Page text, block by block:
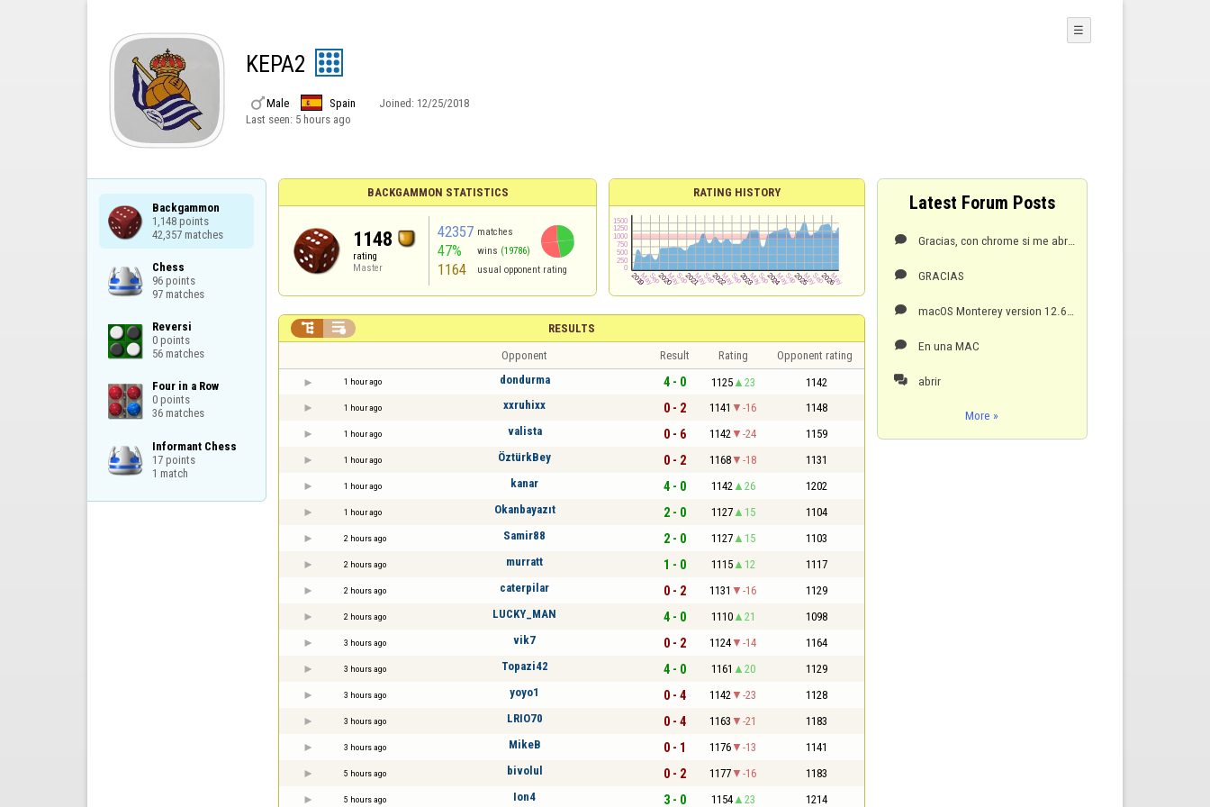
KEPA2
Male Spain Joined: 12/25/2018
Last seen: 5 hours ago
☰
Backgammon
1,148 points
42,357 matches
Chess
96 points
97 matches
Reversi
0 points
56 matches
Four in a Row
0 points
36 matches
Informant Chess
17 points
1 match
BACKGAMMON STATISTICS
1148
rating
Master
42357 matches
47% wins (19786)
1164 usual opponent rating
RATING HISTORY
RESULTS
 
Opponent Result Rating Opponent rating
1 hour ago dondurma 4 - 0 1125 23 1142
1 hour ago xxruhixx 0 - 2 1141 -16 1148
1 hour ago valista 0 - 6 1142 -24 1159
1 hour ago ÖztürkBey 0 - 2 1168 -18 1131
1 hour ago kanar 4 - 0 1142 26 1202
1 hour ago Okanbayazıt 2 - 0 1127 15 1104
2 hours ago Samir88 2 - 0 1127 15 1103
2 hours ago murratt 1 - 0 1115 12 1117
2 hours ago caterpilar 0 - 2 1131 -16 1129
2 hours ago LUCKY_MAN 4 - 0 1110 21 1098
3 hours ago vik7 0 - 2 1124 -14 1164
3 hours ago Topazi42 4 - 0 1161 20 1129
3 hours ago yoyo1 0 - 4 1142 -23 1128
3 hours ago LRIO70 0 - 4 1163 -21 1183
3 hours ago MikeB 0 - 1 1176 -13 1141
5 hours ago bivolul 0 - 2 1177 -16 1183
5 hours ago Ion4 3 - 0 1154 23 1214
Latest Forum Posts

 GRACIAS

 En una MAC
 abrir
More »